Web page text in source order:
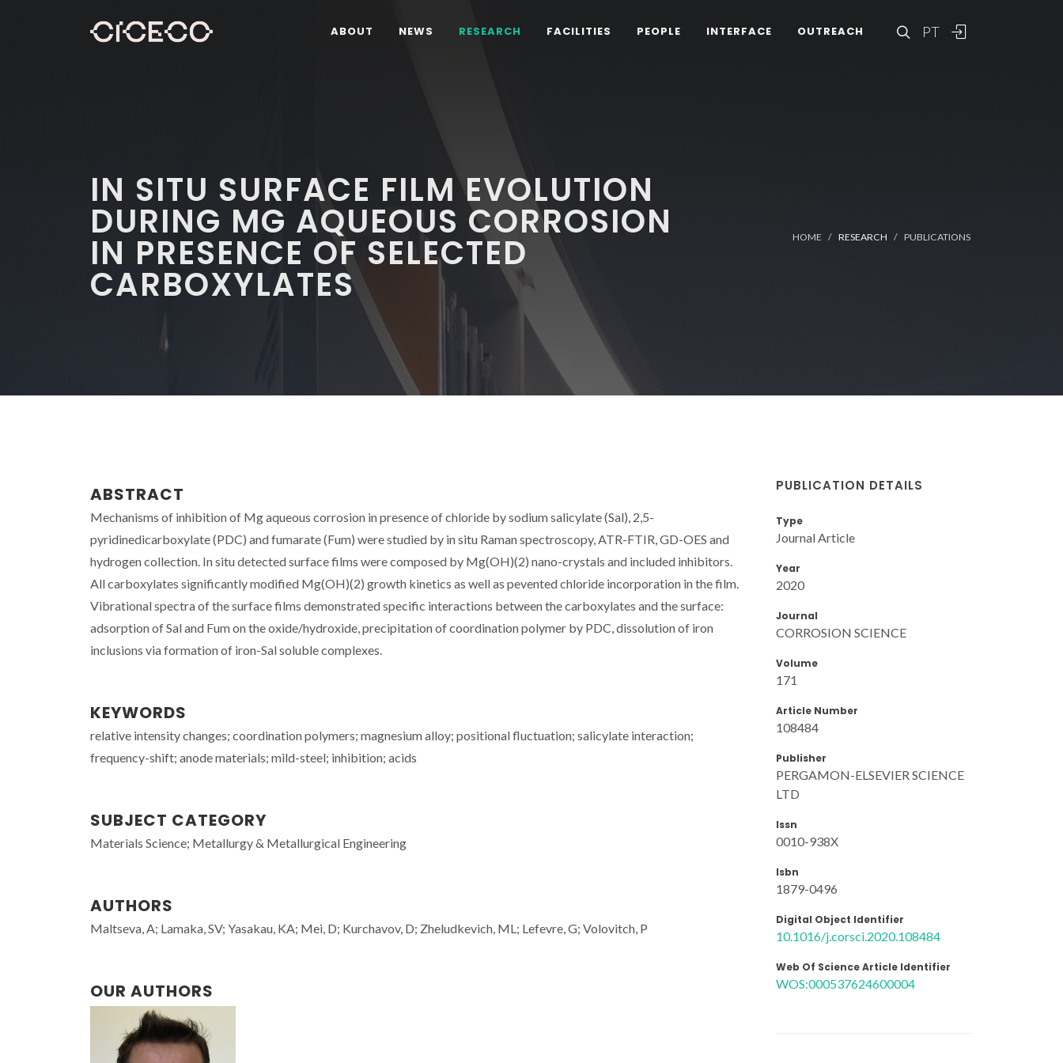
PT
ABOUT NEWS RESEARCH FACILITIES PEOPLE INTERFACE OUTREACH
IN SITU SURFACE FILM EVOLUTION
DURING MG AQUEOUS CORROSION
IN PRESENCE OF SELECTED
CARBOXYLATES
HOME RESEARCH PUBLICATIONS
ABSTRACT
Mechanisms of inhibition of Mg aqueous corrosion in presence of chloride by sodium salicylate (Sal), 2,5-
pyridinedicarboxylate (PDC) and fumarate (Fum) were studied by in situ Raman spectroscopy, ATR-FTIR, GD-OES and
hydrogen collection. In situ detected surface films were composed by Mg(OH)(2) nano-crystals and included inhibitors.
All carboxylates significantly modified Mg(OH)(2) growth kinetics as well as pevented chloride incorporation in the film.
Vibrational spectra of the surface films demonstrated specific interactions between the carboxylates and the surface:
adsorption of Sal and Fum on the oxide/hydroxide, precipitation of coordination polymer by PDC, dissolution of iron
inclusions via formation of iron-Sal soluble complexes.
KEYWORDS
relative intensity changes; coordination polymers; magnesium alloy; positional fluctuation; salicylate interaction;
frequency-shift; anode materials; mild-steel; inhibition; acids
SUBJECT CATEGORY
Materials Science; Metallurgy & Metallurgical Engineering
AUTHORS
Maltseva, A; Lamaka, SV; Yasakau, KA; Mei, D; Kurchavov, D; Zheludkevich, ML; Lefevre, G; Volovitch, P
OUR AUTHORS
PUBLICATION DETAILS
Type
Journal Article
Year
2020
Journal
CORROSION SCIENCE
Volume
171
Article Number
108484
Publisher
PERGAMON-ELSEVIER SCIENCE
LTD
Issn
0010-938X
Isbn
1879-0496
Digital Object Identifier
10.1016/j.corsci.2020.108484
Web Of Science Article Identifier
WOS:000537624600004